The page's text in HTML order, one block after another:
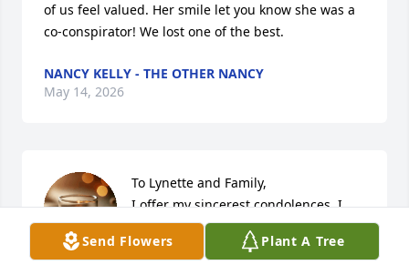
Send Flowers Plant A Tree
of us feel valued. Her smile let you know she was a
co-conspirator! We lost one of the best.
NANCY KELLY - THE OTHER NANCY
May 14, 2026
To Lynette and Family,
I offer my sincerest condolences. I
had the pleasure of working with
Diane in UHR for over 20 years. I